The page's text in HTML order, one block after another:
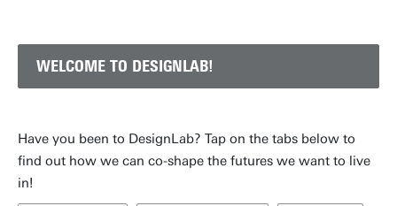
WELCOME TO DESIGNLAB!
Have you been to DesignLab? Tap on the tabs below to
find out how we can co-shape the futures we want to live
in!